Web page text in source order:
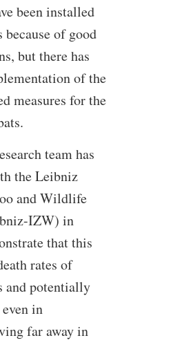
been installed
because of good
but there has
of the
measures for the
team has
the Leibniz
and Wildlife
IZW) in
that this
rates of
and potentially
in
far away in